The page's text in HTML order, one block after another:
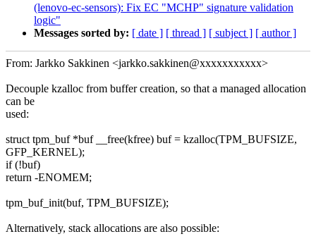
(lenovo-ec-sensors): Fix EC "MCHP" signature validation
logic"
Messages sorted by: [ date ] [ thread ] [ subject ] [ author ]
From: Jarkko Sakkinen <jarkko.sakkinen@xxxxxxxxxxx>
Decouple kzalloc from buffer creation, so that a managed allocation
can be
used:
struct tpm_buf *buf __free(kfree) buf = kzalloc(TPM_BUFSIZE,
GFP_KERNEL);
if (!buf)
return -ENOMEM;
tpm_buf_init(buf, TPM_BUFSIZE);
Alternatively, stack allocations are also possible: